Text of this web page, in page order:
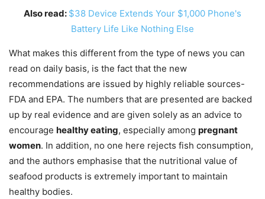
Also read: $38 Device Extends Your $1,000 Phone's
Battery Life Like Nothing Else
What makes this different from the type of news you can
read on daily basis, is the fact that the new
recommendations are issued by highly reliable sources-
FDA and EPA. The numbers that are presented are backed
up by real evidence and are given solely as an advice to
encourage healthy eating, especially among pregnant
women. In addition, no one here rejects fish consumption,
and the authors emphasise that the nutritional value of
seafood products is extremely important to maintain
healthy bodies.